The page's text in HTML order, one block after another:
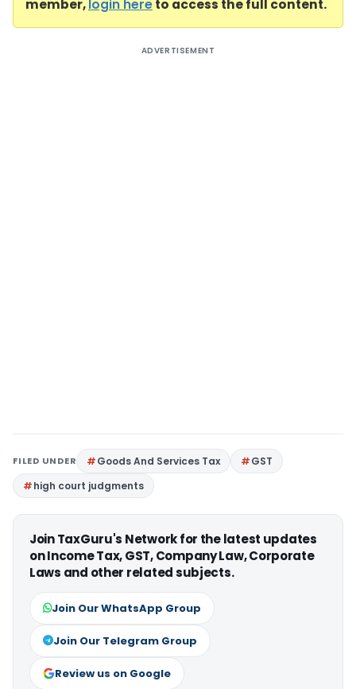
member,login hereto access the full content.
ADVERTISEMENT
FILED UNDER Goods And Services Tax
GST
high court judgments
Join TaxGuru's Network for the latest updates
on Income Tax, GST, Company Law, Corporate
Laws and other related subjects.
Join Our WhatsApp Group
Join Our Telegram Group
Review us on Google